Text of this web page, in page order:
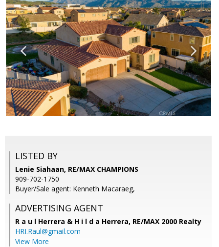
LISTED BY
Lenie Siahaan, RE/MAX CHAMPIONS
909-702-1750
Buyer/Sale agent: Kenneth Macaraeg,
ADVERTISING AGENT
R a u l Herrera & H i l d a Herrera, RE/MAX 2000 Realty
HRI.Raul@gmail.com
View More